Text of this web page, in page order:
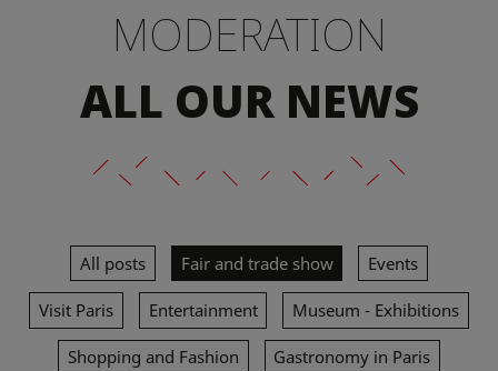
NEWS PHOTOS
MODERATION
ALL OUR NEWS
All posts Fair and trade show Events
Visit Paris Entertainment Museum - Exhibitions
Shopping and Fashion Gastronomy in Paris